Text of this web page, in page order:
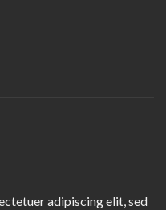
adipiscing elit, sed